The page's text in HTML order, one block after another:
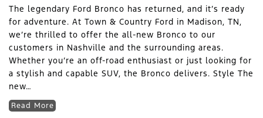
The legendary Ford Bronco has returned, and it’s ready
for adventure. At Town & Country Ford in Madison, TN,
we’re thrilled to offer the all-new Bronco to our
customers in Nashville and the surrounding areas.
Whether you’re an off-road enthusiast or just looking for
a stylish and capable SUV, the Bronco delivers. Style The
new…
Read More